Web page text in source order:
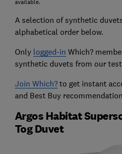
available.
A selection of synthetic
alphabetical order below.
Only logged-in Which?
synthetic duvets from our
Join Which?to get instant
and Best Buy
Argos Habitat
Tog Duvet